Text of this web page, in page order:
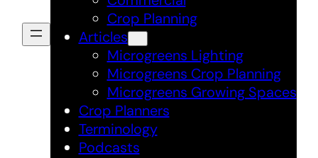
Crop Planning
Articles
Microgreens Lighting
Microgreens Crop Planning
Microgreens Growing Spaces
Crop Planners
Terminology
Podcasts